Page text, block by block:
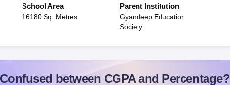
School Area
16180 Sq. Metres
Parent Institution
Gyandeep Education
Society
Confused between CGPA and Percentage?